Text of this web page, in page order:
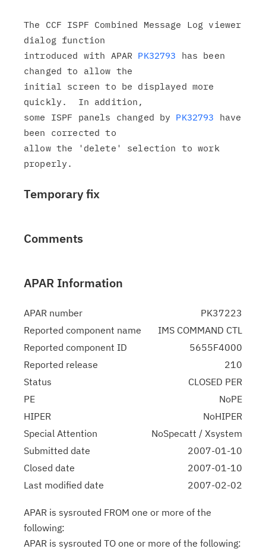
The CCF ISPF Combined Message Log viewer
dialog function
introduced with APAR PK32793 has been
changed to allow the
initial screen to be displayed more
quickly.  In addition,
some ISPF panels changed by PK32793 have
been corrected to
allow the 'delete' selection to work
Temporary fix
Comments
APAR Information
APAR number
PK37223
Reported component name
IMS COMMAND CTL
Reported component ID
5655F4000
Reported release
210
Status
CLOSED PER
PE
NoPE
HIPER
NoHIPER
Special Attention
NoSpecatt / Xsystem
Submitted date
2007-01-10
Closed date
2007-01-10
Last modified date
2007-02-02
APAR is sysrouted FROM one or more of the
following:
APAR is sysrouted TO one or more of the following: